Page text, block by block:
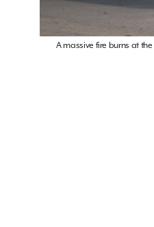
A massive fire burns at